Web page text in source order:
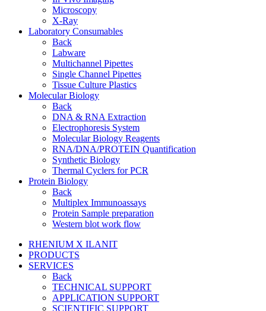
Microscopy
X-Ray
Laboratory Consumables
Back
Labware
Multichannel Pipettes
Single Channel Pipettes
Tissue Culture Plastics
Molecular Biology
Back
DNA & RNA Extraction
Electrophoresis System
Molecular Biology Reagents
RNA/DNA/PROTEIN Quantification
Synthetic Biology
Thermal Cyclers for PCR
Protein Biology
Back
Multiplex Immunoassays
Protein Sample preparation
Western blot work flow
RHENIUM X ILANIT
PRODUCTS
SERVICES
Back
TECHNICAL SUPPORT
APPLICATION SUPPORT
SCIENTIFIC SUPPORT